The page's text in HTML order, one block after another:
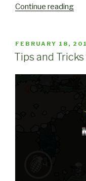
Continue reading“Tips
for
POSTED
ON
FEBRUARY 18,
Tips and